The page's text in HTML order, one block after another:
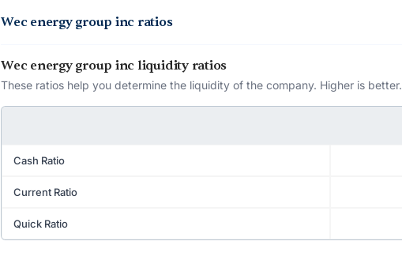
Wec energy group inc ratios
Wec energy group inc liquidity ratios
These ratios help you determine the liquidity of the company. Higher is better.
Cash Ratio
Current Ratio
Quick Ratio